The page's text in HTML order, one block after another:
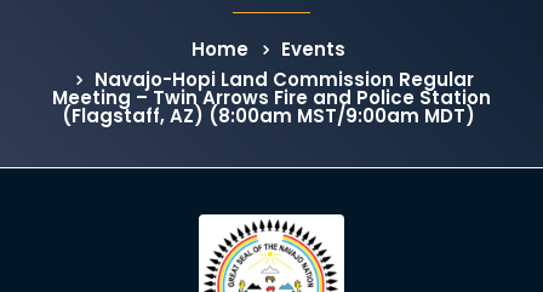
Home
Events
Navajo-Hopi Land Commission Regular
Meeting – Twin Arrows Fire and Police Station
(Flagstaff, AZ) (8:00am MST/9:00am MDT)